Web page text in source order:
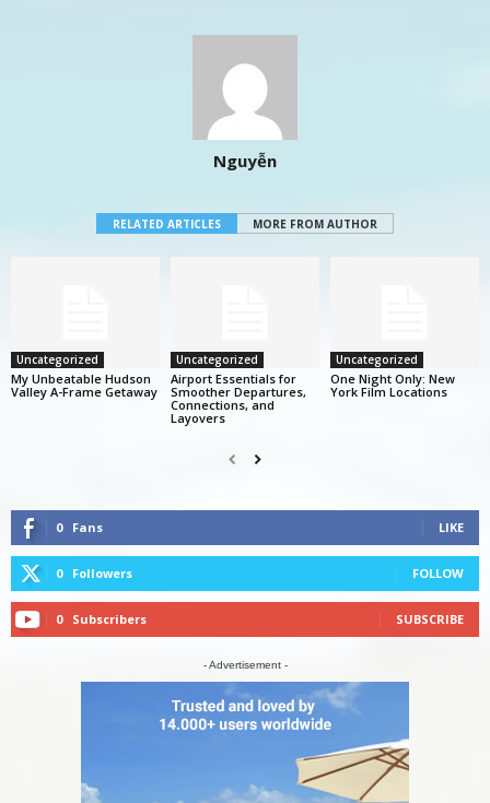
Nguyễn
RELATED ARTICLES MORE FROM AUTHOR
Uncategorized
My Unbeatable Hudson
Valley A-Frame Getaway
Uncategorized
Airport Essentials for
Smoother Departures,
Connections, and
Layovers
Uncategorized
One Night Only: New
York Film Locations
0 Fans LIKE
0 Followers FOLLOW
0 Subscribers SUBSCRIBE
- Advertisement -